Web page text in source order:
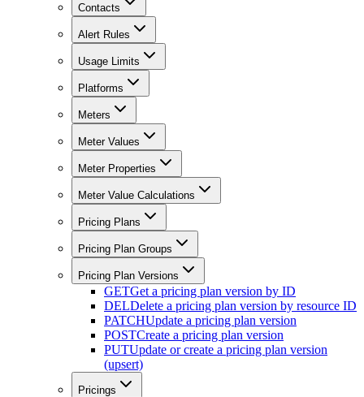
Contacts
Alert Rules
Usage Limits
Platforms
Meters
Meter Values
Meter Properties
Meter Value Calculations
Pricing Plans
Pricing Plan Groups
Pricing Plan Versions
GETGet a pricing plan version by ID
DELDelete a pricing plan version by resource ID
PATCHUpdate a pricing plan version
POSTCreate a pricing plan version
PUTUpdate or create a pricing plan version
(upsert)
Pricings